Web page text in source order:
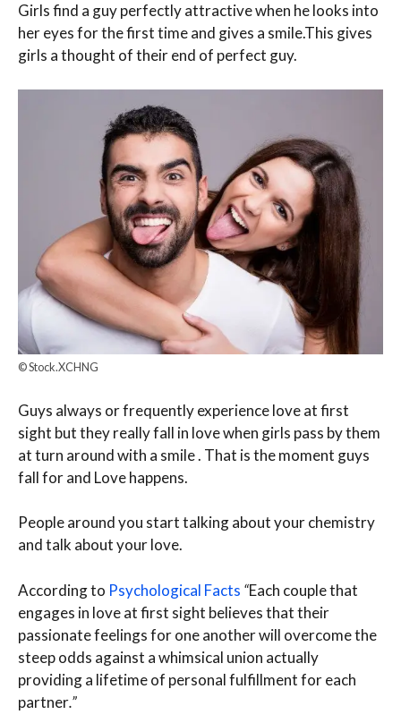
Girls find a guy perfectly attractive when he looks into
her eyes for the first time and gives a smile.This gives
girls a thought of their end of perfect guy.
© Stock.XCHNG
Guys always or frequently experience love at first
sight but they really fall in love when girls pass by them
at turn around with a smile . That is the moment guys
fall for and Love happens.
People around you start talking about your chemistry
and talk about your love.
According to Psychological Facts “Each couple that
engages in love at first sight believes that their
passionate feelings for one another will overcome the
steep odds against a whimsical union actually
providing a lifetime of personal fulfillment for each
partner.”